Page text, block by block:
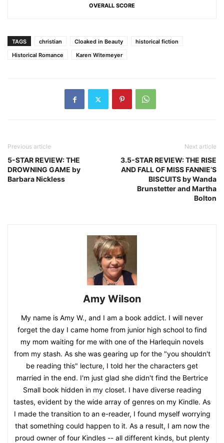
OVERALL SCORE
TAGS christian Cloaked in Beauty
historical fiction
Historical Romance
Karen Witemeyer
Previous article
5-STAR REVIEW: THE
DROWNING GAME by
Barbara Nickless
Next article
3.5-STAR REVIEW: THE RISE
AND FALL OF MISS FANNIE’S
BISCUITS by Wanda
Brunstetter and Martha
Bolton
Amy Wilson
My name is Amy W., and I am a book addict. I will never
forget the day I came home from junior high school to find
my mom waiting for me with one of the Harlequin novels
from my stash. As she was gearing up for the "you shouldn't
be reading this" lecture, I told her the characters get
married in the end. I'm just glad she didn't find the Bertrice
Small book hidden in my closet. I have diverse reading
tastes, evident by the wide array of genres on my Kindle. As
I made the transition to an e-reader, I found myself worrying
that something could happen to it. As a result, I am now the
proud owner of four Kindles -- all different kinds, but plenty